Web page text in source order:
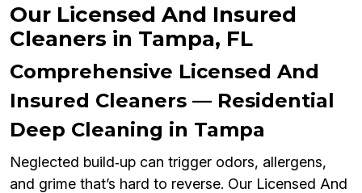
Our Licensed And Insured
Cleaners in Tampa, FL
Comprehensive Licensed And
Insured Cleaners — Residential
Deep Cleaning in Tampa
Neglected build‑up can trigger odors, allergens,
and grime that’s hard to reverse. Our Licensed And